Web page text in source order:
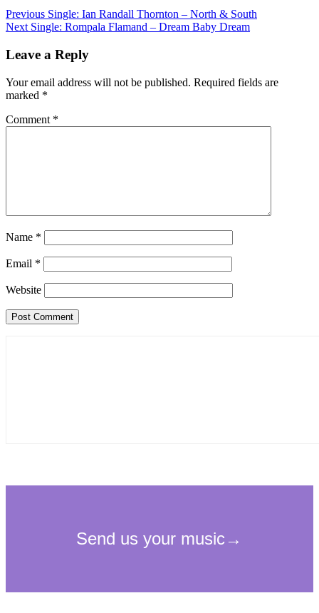
Post
navigation
Previous Single: Ian Randall Thornton – North & South
Next Single: Rompala Flamand – Dream Baby Dream
Leave a Reply
Your email address will not be published. Required fields are
marked *
Comment *
Name *
Email *
Website